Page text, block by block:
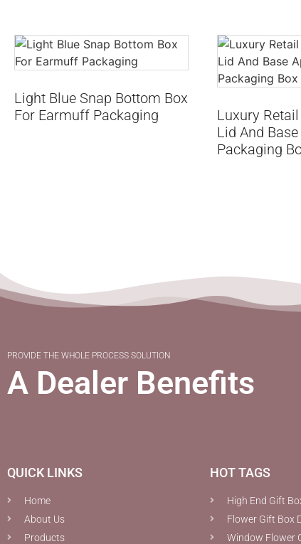
Light Blue Snap Bottom Box
For Earmuff Packaging
Luxury
Lid And
Packaging
PROVIDE THE WHOLE PROCESS SOLUTION
A Dealer Benefits
QUICK LINKS
Home
About Us
Products
HOT TAGS
High End Gift
Flower Gift Box
Window Flower